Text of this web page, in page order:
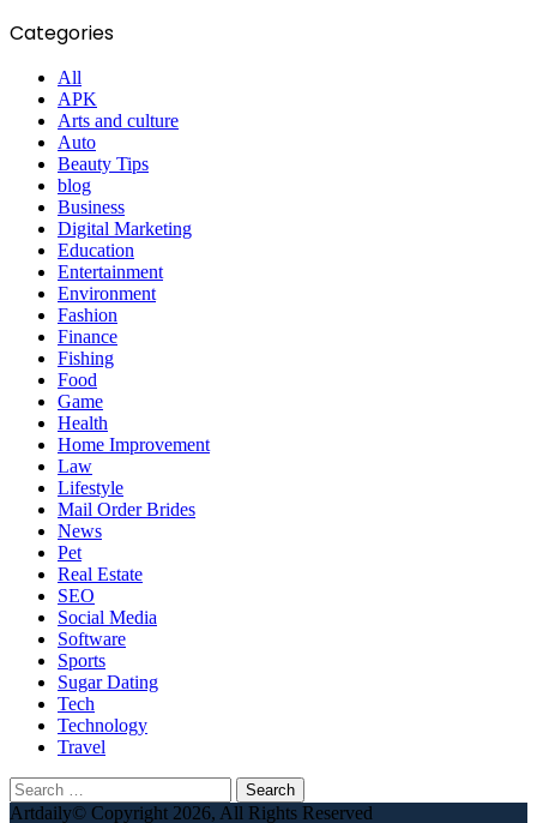
Categories
All
APK
Arts and culture
Auto
Beauty Tips
blog
Business
Digital Marketing
Education
Entertainment
Environment
Fashion
Finance
Fishing
Food
Game
Health
Home Improvement
Law
Lifestyle
Mail Order Brides
News
Pet
Real Estate
SEO
Social Media
Software
Sports
Sugar Dating
Tech
Technology
Travel
Search
for:
Artdaily© Copyright 2026, All Rights Reserved